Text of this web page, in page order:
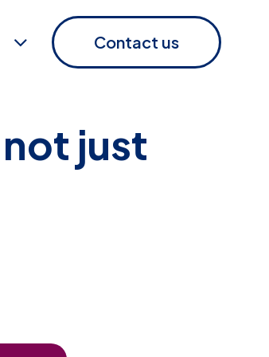
Contact us
just